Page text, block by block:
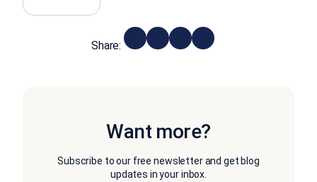
Share:
Want more?
Subscribe to our free newsletter and get blog
updates in your inbox.